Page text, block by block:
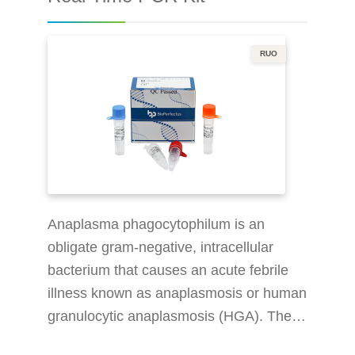
RUO
Anaplasma phagocytophilum is an
obligate gram-negative, intracellular
bacterium that causes an acute febrile
illness known as anaplasmosis or human
granulocytic anaplasmosis (HGA). The